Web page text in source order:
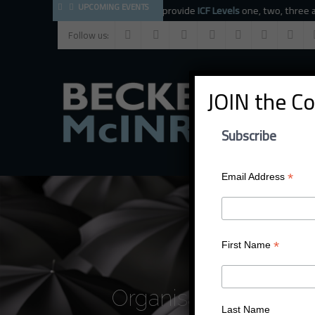
UPCOMING EVENTS
The BMC faculty provideICF Levelsone, two, three and
Follow us:
Organisational
JOIN the
Subscribe
Email Address *
First Name *
Last Name